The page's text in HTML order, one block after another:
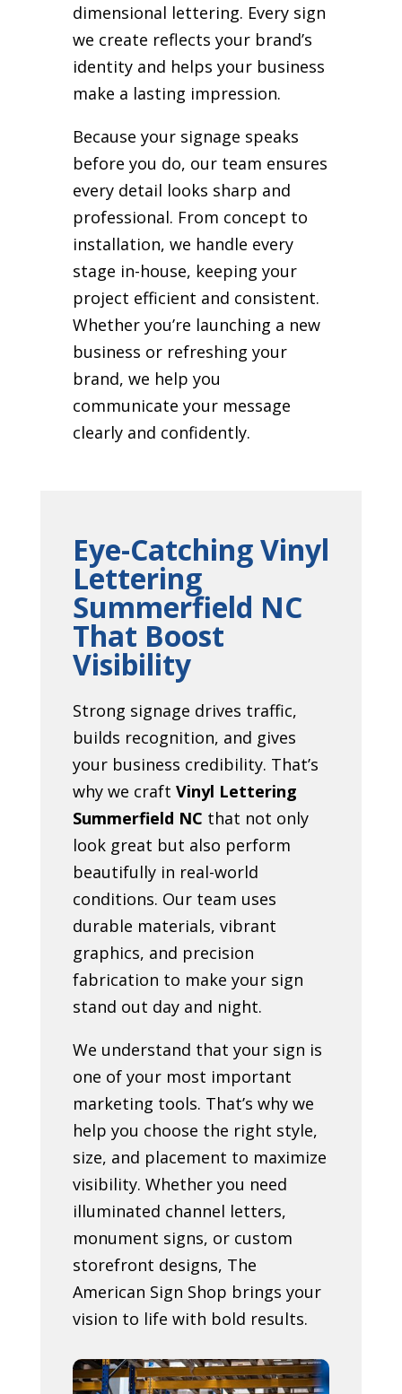
dimensional lettering. Every sign
we create reflects your brand’s
identity and helps your business
make a lasting impression.
Because your signage speaks
before you do, our team ensures
every detail looks sharp and
professional. From concept to
installation, we handle every
stage in-house, keeping your
project efficient and consistent.
Whether you’re launching a new
business or refreshing your
brand, we help you
communicate your message
clearly and confidently.
Eye-Catching Vinyl
Lettering
Summerfield NC
That Boost
Visibility
Strong signage drives traffic,
builds recognition, and gives
your business credibility. That’s
why we craft Vinyl Lettering
Summerfield NC that not only
look great but also perform
beautifully in real-world
conditions. Our team uses
durable materials, vibrant
graphics, and precision
fabrication to make your sign
stand out day and night.
We understand that your sign is
one of your most important
marketing tools. That’s why we
help you choose the right style,
size, and placement to maximize
visibility. Whether you need
illuminated channel letters,
monument signs, or custom
storefront designs, The
American Sign Shop brings your
vision to life with bold results.